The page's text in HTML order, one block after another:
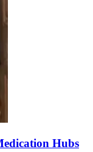
Hubs